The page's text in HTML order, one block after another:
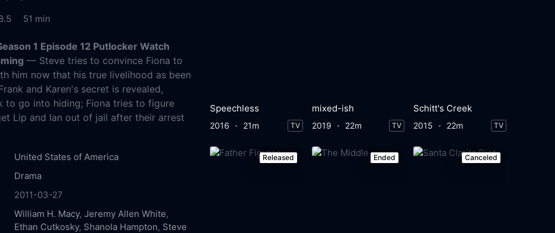
51 min
1 Episode 12 Putlocker Watch
— Steve tries to convince Fiona to
him now that his true livelihood as been
and Karen's secret is revealed,
to go into hiding; Fiona tries to figure
Lip and Ian out of jail after their arrest
United States of America
Drama
2011-03-27
William H. Macy,Jeremy Allen White,
Ethan Cutkosky, Shanola Hampton, Steve
Speechless
2016 21m TV
mixed-ish
2019 22m TV
Schitt's Creek
2015 22m TV
Released Ended Canceled